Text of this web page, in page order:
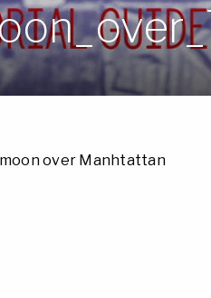
over Manhtattan